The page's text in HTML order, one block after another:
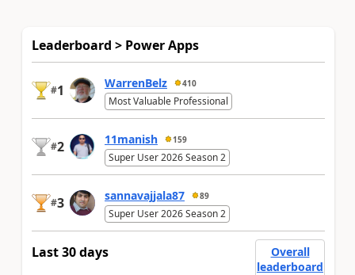
Leaderboard > Power Apps
#1 WarrenBelz 410
Most Valuable Professional
#2 11manish 159
Super User 2026 Season 2
#3 sannavajjala87 89
Super User 2026 Season 2
Last 30 days
Overall
leaderboard